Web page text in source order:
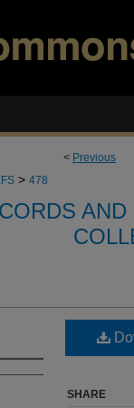
< Previous
> 478
AND
SHARE